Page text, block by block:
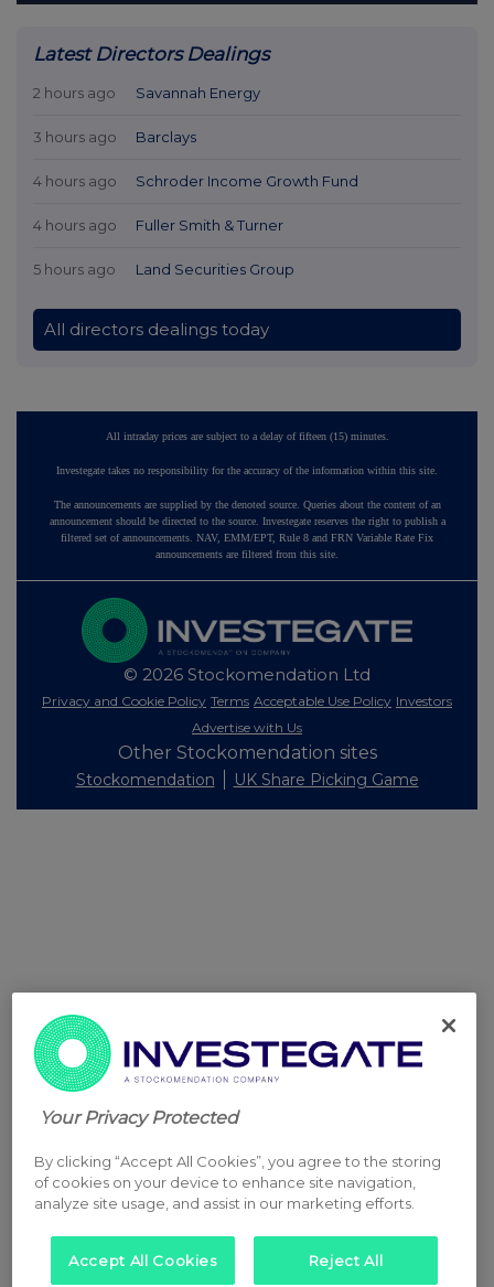
Latest Directors Dealings
2 hours ago Savannah Energy
3 hours ago Barclays
4 hours ago Schroder Income Growth Fund
4 hours ago Fuller Smith & Turner
5 hours ago Land Securities Group
All directors dealings today
All intraday prices are subject to a delay of fifteen (15) minutes.
Investegate takes no responsibility for the accuracy of the information within this site.
The announcements are supplied by the denoted source. Queries about the content of an
announcement should be directed to the source. Investegate reserves the right to publish a
filtered set of announcements. NAV, EMM/EPT, Rule 8 and FRN Variable Rate Fix
announcements are filtered from this site.
© 2026 Stockomendation Ltd
Privacy and Cookie Policy Terms Acceptable Use Policy Investors
Advertise with Us
Other Stockomendation sites
Stockomendation UK Share Picking Game
Your Privacy Protected
By clicking “Accept All Cookies”, you agree to the storing
of cookies on your device to enhance site navigation,
analyze site usage, and assist in our marketing efforts.
Accept All Cookies Reject All